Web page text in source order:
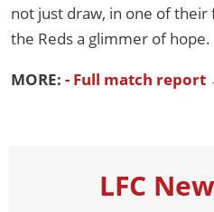
not just draw, in one of their
the Reds a glimmer of hope.
MORE: - Full match report
LFC